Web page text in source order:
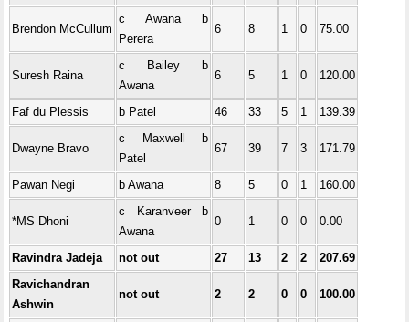
Brendon McCullum
c Awana b
Perera
6 8 1 0 75.00
Suresh Raina
c Bailey b
Awana
6 5 1 0 120.00
Faf du Plessis b Patel 46 33 5 1 139.39
Dwayne Bravo
c Maxwell b
Patel
67 39 7 3 171.79
Pawan Negi b Awana 8 5 0 1 160.00
*MS Dhoni
c Karanveer b
Awana
0 1 0 0 0.00
Ravindra Jadeja not out 27 13 2 2
207.69
Ravichandran
Ashwin
not out 2 2 0 0 100.00